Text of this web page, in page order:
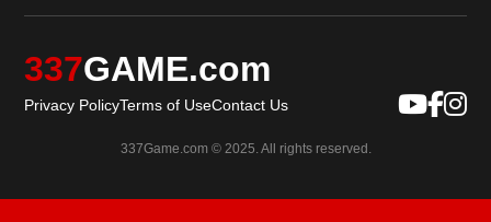
337GAME.com
Privacy PolicyTerms of UseContact Us
337Game.com © 2025. All rights reserved.